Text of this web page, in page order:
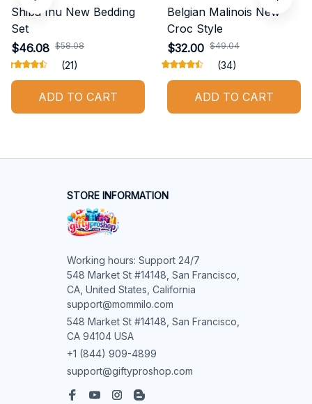
Shiba Inu New Bedding
Set
$46.08 $58.08
(21)
ADD TO CART
Belgian Malinois New
Croc Style
$32.00 $49.04
(34)
ADD TO CART
STORE INFORMATION
Working hours: Support 24/7
548 Market St #14148, San Francisco,
CA, United States, California
support@mommilo.com
548 Market St #14148, San Francisco,
CA 94104 USA
+1 (844) 909-4899
support@giftyproshop.com